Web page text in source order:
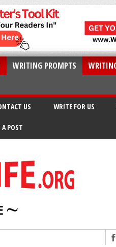
WRITING PROMPTS
US WRITE FOR US
POST